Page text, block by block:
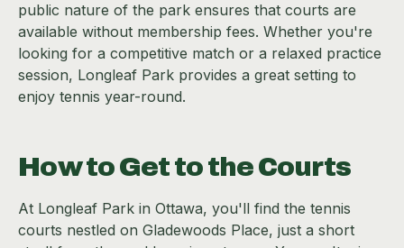
public nature of the park ensures that courts are
available without membership fees. Whether you're
looking for a competitive match or a relaxed practice
session, Longleaf Park provides a great setting to
enjoy tennis year-round.
How to Get to the Courts
At Longleaf Park in Ottawa, you'll find the tennis
courts nestled on Gladewoods Place, just a short